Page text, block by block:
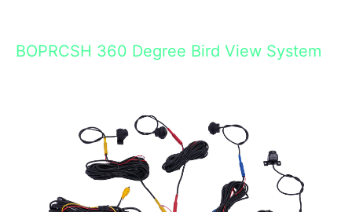
BOPRCSH 360 Degree Bird View System